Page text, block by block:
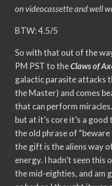
on videocassette and well
BTW: 4.5/5
So with that out of the
PM PST to theClaws of
galactic parasite attacks
the Master) and comes
that can perform
but at it’s core it’s a
the old phrase of
the gift is the aliens way
energy. I hadn’t seen this
the mid-eighties, and am